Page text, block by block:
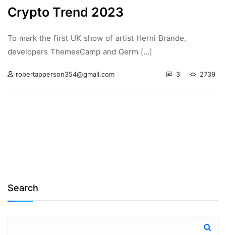
Crypto Trend 2023
To mark the first UK show of artist Herni Brande,
developers ThemesCamp and Germ [...]
robertapperson354@gmail.com 3 2739
Search